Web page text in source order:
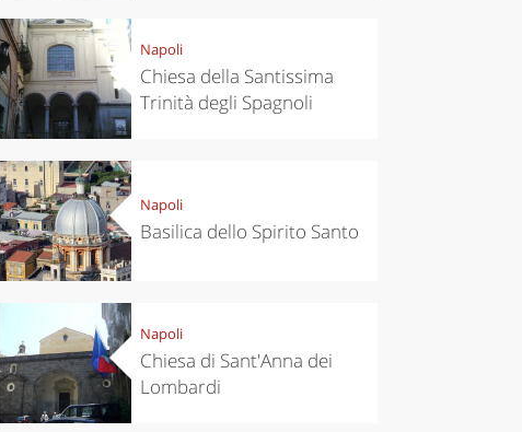
Experiences
Napoli
Chiesa della Santissima
Trinità degli Spagnoli
Napoli
Basilica dello Spirito Santo
Napoli
Chiesa di Sant'Anna dei
Lombardi